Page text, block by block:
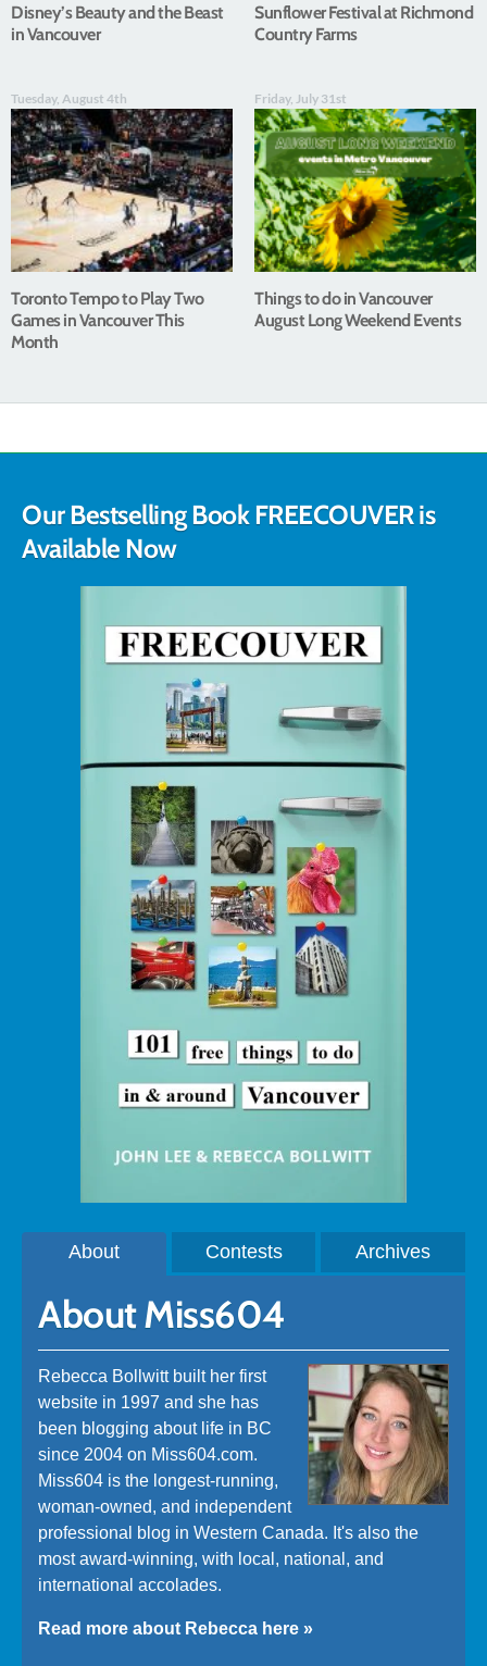
Disney’s Beauty and the Beast
in Vancouver
Sunflower Festival at Richmond
Country Farms
Tuesday, August 4th
Toronto Tempo to Play Two
Games in Vancouver This
Month
Friday, July 31st
Things to do in Vancouver
August Long Weekend Events
Our Bestselling Book FREECOUVER is
Available Now
About Contests Archives
About Miss604
Rebecca Bollwitt built her first
website in 1997 and she has
been blogging about life in BC
since 2004 on Miss604.com.
Miss604 is the longest-running,
woman-owned, and independent
professional blog in Western Canada. It's also the
most award-winning, with local, national, and
international accolades.
Read more about Rebecca here »